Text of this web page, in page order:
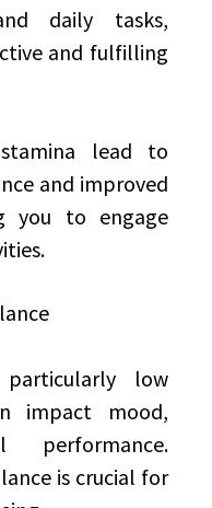
daily tasks,
and fulfilling
lead to
and improved
you to engage
particularly low
impact mood,
is crucial for